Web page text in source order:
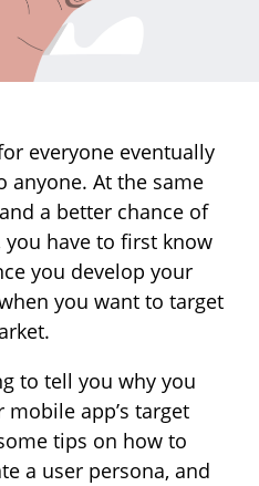
everyone eventually
anyone. At the same
a better chance of
you have to first know
you develop your
you want to target
to tell you why you
app’s target
tips on how to
a user persona, and